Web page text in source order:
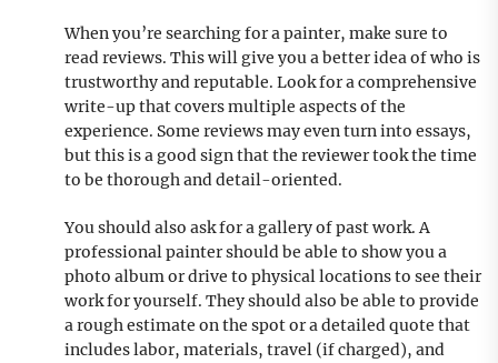
When you’re searching for a painter, make sure to
read reviews. This will give you a better idea of who is
trustworthy and reputable. Look for a comprehensive
write-up that covers multiple aspects of the
experience. Some reviews may even turn into essays,
but this is a good sign that the reviewer took the time
to be thorough and detail-oriented.
You should also ask for a gallery of past work. A
professional painter should be able to show you a
photo album or drive to physical locations to see their
work for yourself. They should also be able to provide
a rough estimate on the spot or a detailed quote that
includes labor, materials, travel (if charged), and